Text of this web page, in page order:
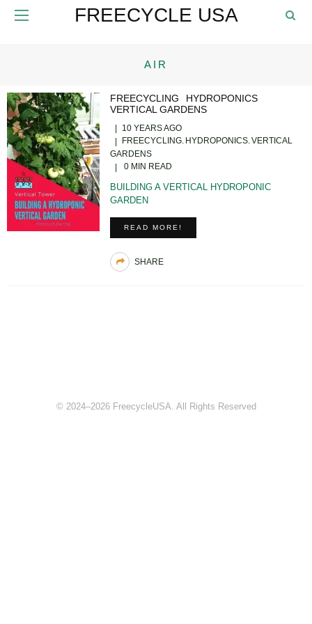
FREECYCLE USA
AIR
FREECYCLING
HYDROPONICS
VERTICAL GARDENS
10 YEARS AGO
FREECYCLING HYDROPONICS VERTICAL
GARDENS
0 MIN READ
BUILDING A VERTICAL HYDROPONIC
GARDEN
READ MORE!
SHARE
© 2024–2026 FreecycleUSA. All Rights Reserved